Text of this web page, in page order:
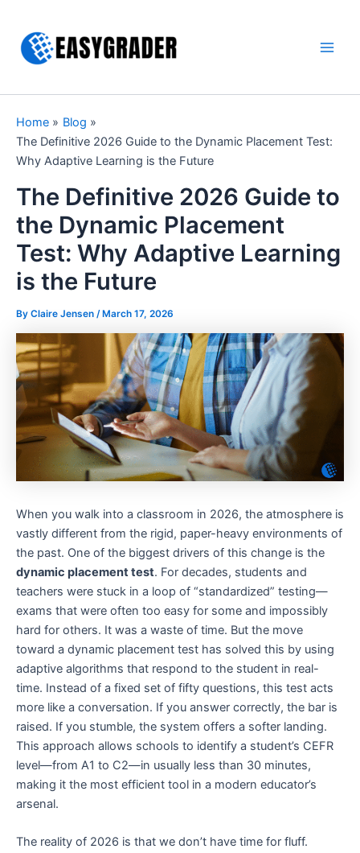
content
Home
Blog
The Definitive 2026 Guide to the Dynamic Placement Test:
Why Adaptive Learning is the Future
The Definitive 2026 Guide to
the Dynamic Placement
Test: Why Adaptive Learning
is the Future
By Claire Jensen / March 17, 2026
When you walk into a classroom in 2026, the atmosphere is
vastly different from the rigid, paper-heavy environments of
the past. One of the biggest drivers of this change is the
dynamic placement test. For decades, students and
teachers were stuck in a loop of “standardized” testing—
exams that were often too easy for some and impossibly
hard for others. It was a waste of time. But the move
toward a dynamic placement test has solved this by using
adaptive algorithms that respond to the student in real-
time. Instead of a fixed set of fifty questions, this test acts
more like a conversation. If you answer correctly, the bar is
raised. If you stumble, the system offers a softer landing.
This approach allows schools to identify a student’s CEFR
level—from A1 to C2—in usually less than 30 minutes,
making it the most efficient tool in a modern educator’s
arsenal.
The reality of 2026 is that we don’t have time for fluff.